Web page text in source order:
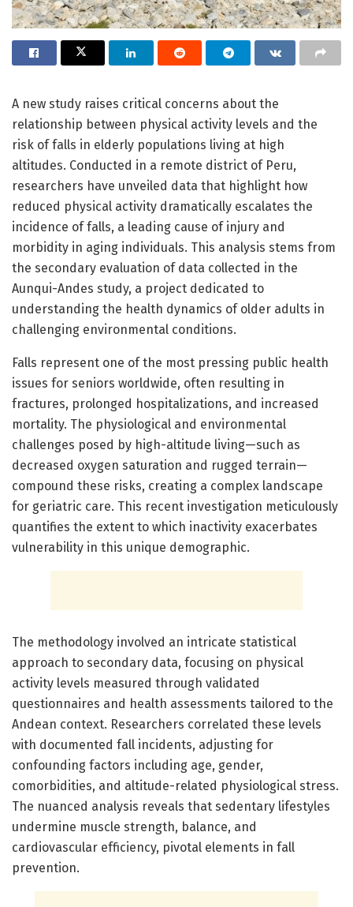
A new study raises critical concerns about the
relationship between physical activity levels and the
risk of falls in elderly populations living at high
altitudes. Conducted in a remote district of Peru,
researchers have unveiled data that highlight how
reduced physical activity dramatically escalates the
incidence of falls, a leading cause of injury and
morbidity in aging individuals. This analysis stems from
the secondary evaluation of data collected in the
Aunqui-Andes study, a project dedicated to
understanding the health dynamics of older adults in
challenging environmental conditions.
Falls represent one of the most pressing public health
issues for seniors worldwide, often resulting in
fractures, prolonged hospitalizations, and increased
mortality. The physiological and environmental
challenges posed by high-altitude living—such as
decreased oxygen saturation and rugged terrain—
compound these risks, creating a complex landscape
for geriatric care. This recent investigation meticulously
quantifies the extent to which inactivity exacerbates
vulnerability in this unique demographic.
The methodology involved an intricate statistical
approach to secondary data, focusing on physical
activity levels measured through validated
questionnaires and health assessments tailored to the
Andean context. Researchers correlated these levels
with documented fall incidents, adjusting for
confounding factors including age, gender,
comorbidities, and altitude-related physiological stress.
The nuanced analysis reveals that sedentary lifestyles
undermine muscle strength, balance, and
cardiovascular efficiency, pivotal elements in fall
prevention.